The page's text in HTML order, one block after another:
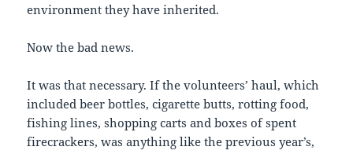
environment they have inherited.
Now the bad news.
It was that necessary. If the volunteers’ haul, which
included beer bottles, cigarette butts, rotting food,
fishing lines, shopping carts and boxes of spent
firecrackers, was anything like the previous year’s,